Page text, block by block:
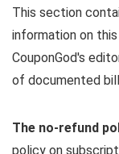
This section
information on
CouponGod's
of documented
The no-refund
policy on